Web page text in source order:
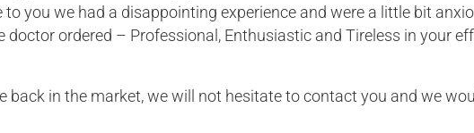
you we had a disappointing experience and were a little bit
doctor ordered – Professional, Enthusiastic and Tireless in your
back in the market, we will not hesitate to contact you and we